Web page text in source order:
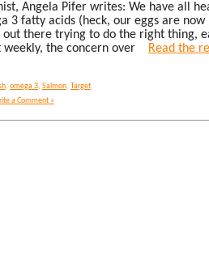
Angela Pifer writes: We have all
3 fatty acids (heck, our eggs are
out there trying to do the right thing,
the concern over
Read the
, omega 3, Salmon, Target
a Comment »